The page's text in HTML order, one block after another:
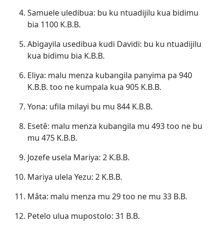
Samuele uledibua: bu ku ntuadijilu kua bidimu
bia 1100 K.B.B.
Abigayila usedibua kudi Davidi: bu ku ntuadijilu
kua bidimu bia K.B.B.
Eliya: malu menza kubangila panyima pa 940
K.B.B. too ne kumpala kua 905 K.B.B.
Yona: ufila milayi bu mu 844 K.B.B.
Esetê: malu menza kubangila mu 493 too ne bu
mu 475 K.B.B.
Jozefe usela Mariya: 2 K.B.B.
Mariya ulela Yezu: 2 K.B.B.
Mâta: malu menza mu 29 too ne mu 33 B.B.
Petelo ulua mupostolo: 31 B.B.